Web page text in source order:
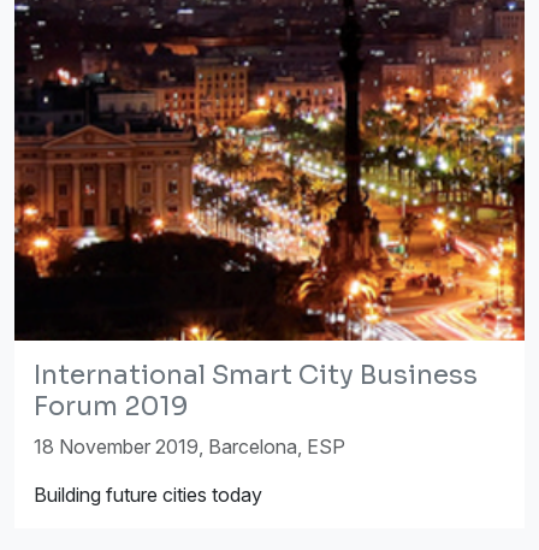
International Smart City Business
Forum 2019
18 November 2019, Barcelona, ESP
Building future cities today